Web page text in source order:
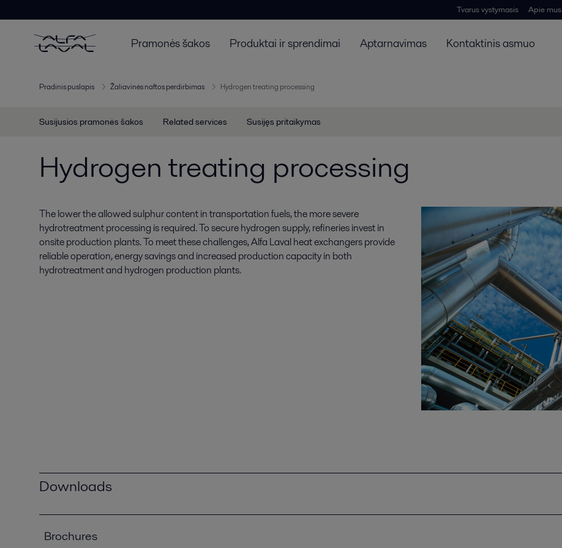
Tvarus vystymasis Apie mus
Pramonės šakos Produktai ir sprendimai Aptarnavimas Kontaktinis asmuo
Pradinis puslapis Žaliavinės naftos perdirbimas Hydrogen treating processing
Susijusios pramonės šakos Related services Susijęs pritaikymas
Hydrogen treating processing
The lower the allowed sulphur content in transportation fuels, the more severe
hydrotreatment processing is required. To secure hydrogen supply, refineries invest in
onsite production plants. To meet these challenges, Alfa Laval heat exchangers provide
reliable operation, energy savings and increased production capacity in both
hydrotreatment and hydrogen production plants.
Downloads
Brochures